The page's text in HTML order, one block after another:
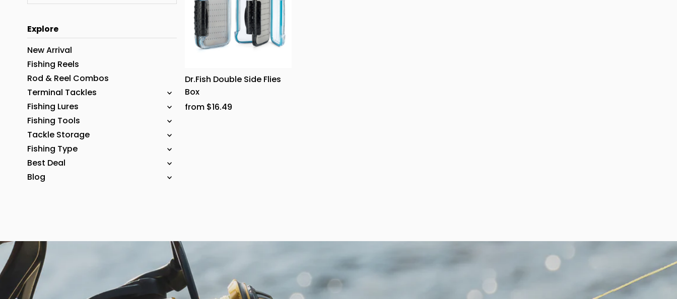
Most relevant
Best selling
Alphabetically, A-Z
Alphabetically, Z-A
Price, low to high
Price, high to low
Date, old to new
Date, new to old
Explore
New Arrival
Fishing Reels
Rod & Reel Combos
Terminal Tackles
Fishing Lures
Fishing Tools
Tackle Storage
Fishing Type
Best Deal
Blog
Dr.Fish Double Side Flies
Box
from $16.49